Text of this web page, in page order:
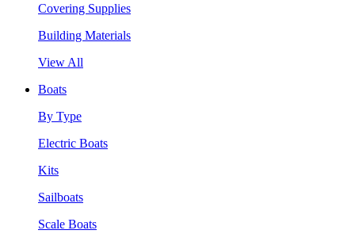
Covering Supplies
Building Materials
View All
Boats
By Type
Electric Boats
Kits
Sailboats
Scale Boats